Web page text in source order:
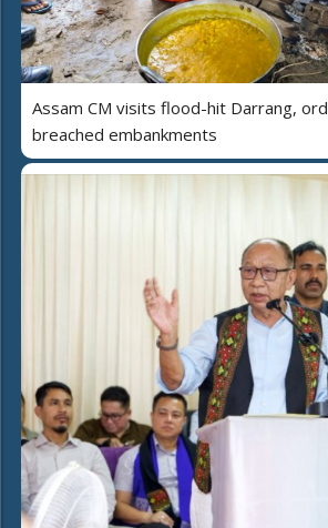
Assam CM visits flood-hit Darrang,
breached embankments